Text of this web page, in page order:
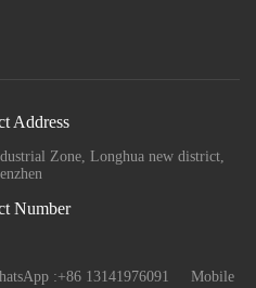
Address
Zone, Longhua new district,
Number
:+86 13141976091 Mobile